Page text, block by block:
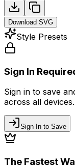
Download SVG
Style Presets
Sign In
Sign in to save
across all devices.
Sign In to Save
The Fastest